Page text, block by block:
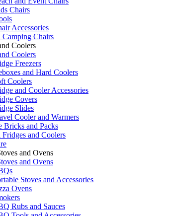
Chairs
Accessories
Camping Chairs
Coolers
Coolers
Freezers
and Hard Coolers
Coolers
and Cooler Accessories
Covers
Slides
Cooler and Warmers
Bricks and Packs
and Coolers
and Ovens
and Ovens
Stoves and Accessories
Ovens
Rubs and Sauces